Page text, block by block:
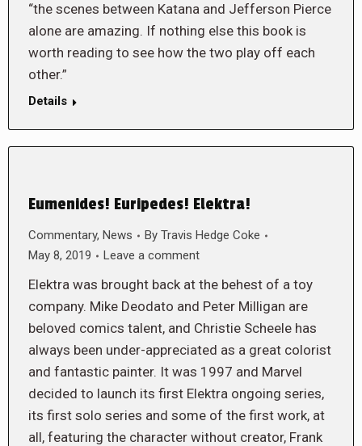
“the scenes between Katana and Jefferson Pierce
alone are amazing. If nothing else this book is
worth reading to see how the two play off each
other.”
Details
Eumenides! Euripedes! Elektra!
Commentary, News By Travis Hedge Coke
May 8, 2019
Leave a comment
Elektra was brought back at the behest of a toy
company. Mike Deodato and Peter Milligan are
beloved comics talent, and Christie Scheele has
always been under-appreciated as a great colorist
and fantastic painter. It was 1997 and Marvel
decided to launch its first Elektra ongoing series,
its first solo series and some of the first work, at
all, featuring the character without creator, Frank